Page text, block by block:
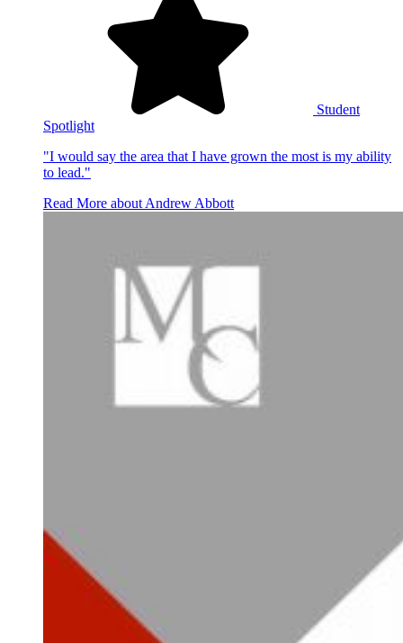
Student
Spotlight
"I would say the area that I have grown the most is my ability
to lead."
Read More about Andrew Abbott